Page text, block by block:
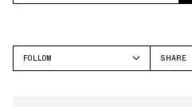
FOLLOW
SHARE